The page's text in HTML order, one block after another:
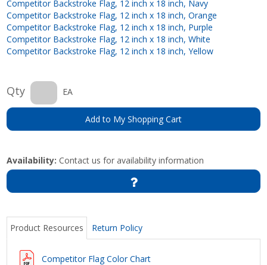
Competitor Backstroke Flag, 12 inch x 18 inch, Navy
Competitor Backstroke Flag, 12 inch x 18 inch, Orange
Competitor Backstroke Flag, 12 inch x 18 inch, Purple
Competitor Backstroke Flag, 12 inch x 18 inch, White
Competitor Backstroke Flag, 12 inch x 18 inch, Yellow
Qty EA
Add to My Shopping Cart
Availability: Contact us for availability information
Product Resources Return Policy
Competitor Flag Color Chart